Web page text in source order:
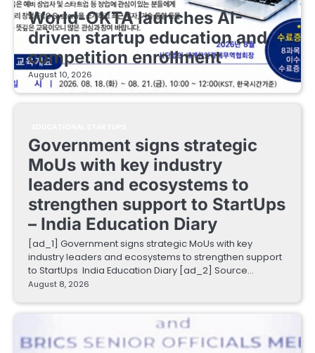
World-OKTA launches AI-
driven startup education and
competition enrollment
August 10, 2026
Government signs strategic
MoUs with key industry
leaders and ecosystems to
strengthen support to StartUps
– India Education Diary
[ad_1] Government signs strategic MoUs with key
industry leaders and ecosystems to strengthen support
to StartUps India Education Diary [ad_2] Source…
August 8, 2026